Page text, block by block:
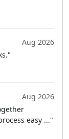
Aug 2026
Aug 2026
easy ..."